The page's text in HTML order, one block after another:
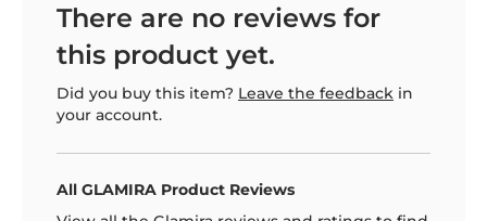
There are no reviews for
this product yet.
Did you buy this item? Leave the feedback in
your account.
All GLAMIRA Product Reviews